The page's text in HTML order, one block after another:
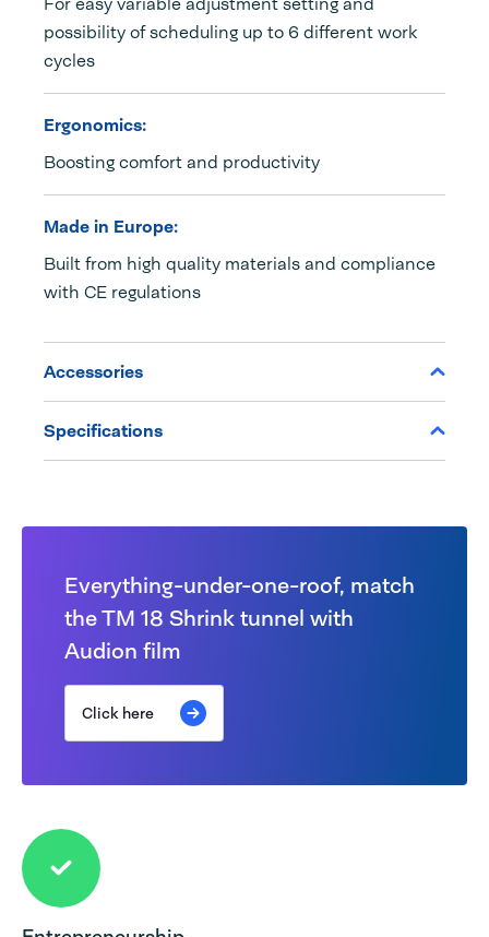
possibility of scheduling up to 6 different work
cycles
Ergonomics:
Boosting comfort and productivity
Made in Europe:
Built from high quality materials and compliance
with CE regulations
Accessories
Specifications
Everything-under-one-roof, match
the TM 18 Shrink tunnel with
Audion film
Click here